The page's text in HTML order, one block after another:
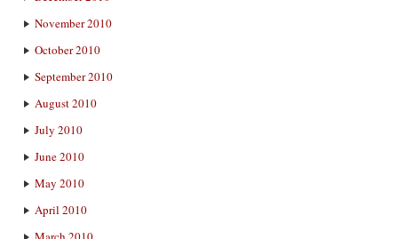
November 2010
October 2010
September 2010
August 2010
July 2010
June 2010
May 2010
April 2010